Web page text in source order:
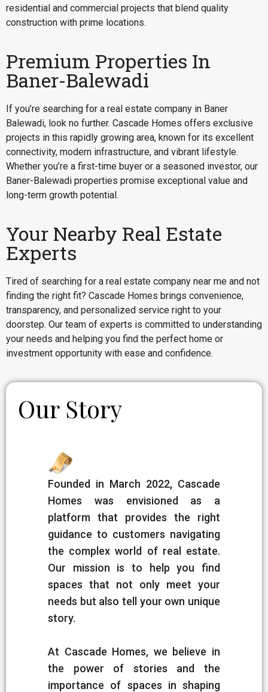
residential and commercial projects that blend quality
construction with prime locations.
Premium Properties In
Baner-Balewadi
If you’re searching for a real estate company in Baner
Balewadi, look no further. Cascade Homes offers exclusive
projects in this rapidly growing area, known for its excellent
connectivity, modern infrastructure, and vibrant lifestyle.
Whether you’re a first-time buyer or a seasoned investor, our
Baner-Balewadi properties promise exceptional value and
long-term growth potential.
Your Nearby Real Estate
Experts
Tired of searching for a real estate company near me and not
finding the right fit? Cascade Homes brings convenience,
transparency, and personalized service right to your
doorstep. Our team of experts is committed to understanding
your needs and helping you find the perfect home or
investment opportunity with ease and confidence.
Our Story
Founded in March 2022, Cascade
Homes was envisioned as a
platform that provides the right
guidance to customers navigating
the complex world of real estate.
Our mission is to help you find
spaces that not only meet your
needs but also tell your own unique
story.
At Cascade Homes, we believe in
the power of stories and the
importance of spaces in shaping